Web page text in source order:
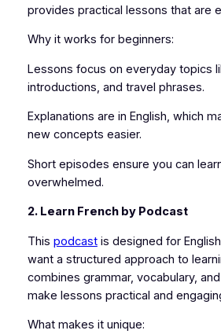
provides practical lessons that are
Why it works for beginners:
Lessons focus on everyday topics
introductions, and travel phrases.
Explanations are in English, which
new concepts easier.
Short episodes ensure you can
overwhelmed.
2. Learn French by Podcast
This podcastis designed for
want a structured approach to
combines grammar, vocabulary,
make lessons practical and
What makes it unique: